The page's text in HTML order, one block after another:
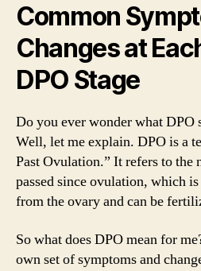
Common
Changes at
DPO Stage
Do you ever wonder what DPO
Well, let me explain. DPO is a
Past Ovulation.” It refers to the
passed since ovulation, which
from the ovary and can be
So what does DPO mean for
own set of symptoms and